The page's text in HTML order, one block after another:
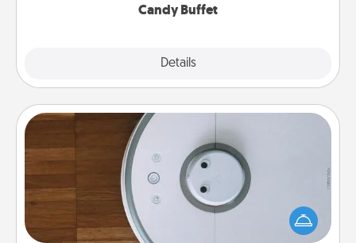
Candy Buffet
Details
Robotic Vacuum
Robotic vacuums make the chore so much easier
and they overflow with Acts of Service love. Here's
a list of Consumer Report's best robotic vacuums of